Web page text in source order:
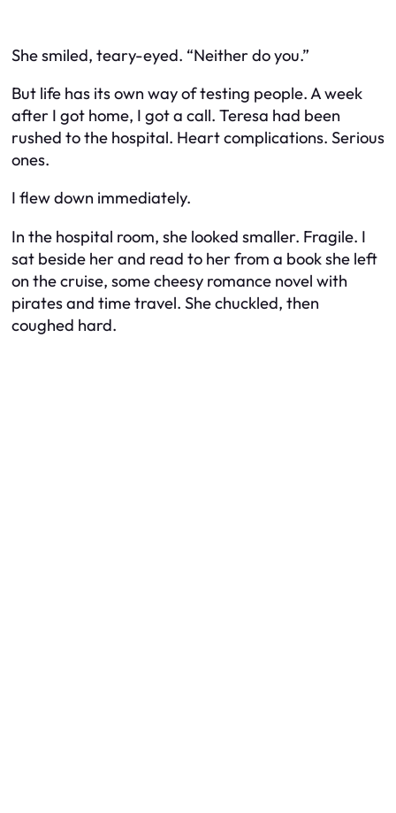
She smiled, teary-eyed. “Neither do you.”
But life has its own way of testing people. A week
after I got home, I got a call. Teresa had been
rushed to the hospital. Heart complications. Serious
ones.
I flew down immediately.
In the hospital room, she looked smaller. Fragile. I
sat beside her and read to her from a book she left
on the cruise, some cheesy romance novel with
pirates and time travel. She chuckled, then
coughed hard.